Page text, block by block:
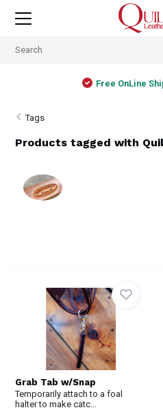
Free OnLine
Tags
Products tagged with
Grab Tab w/Snap
Temporarily attach to a foal
halter to make catc...